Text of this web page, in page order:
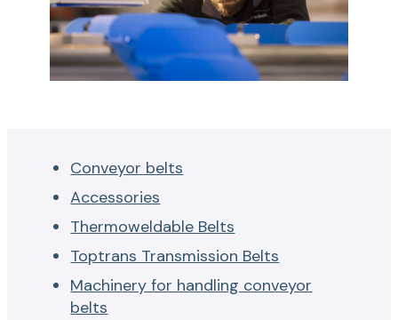
Conveyor belts
Accessories
Thermoweldable Belts
Toptrans Transmission Belts
Machinery for handling conveyor
belts